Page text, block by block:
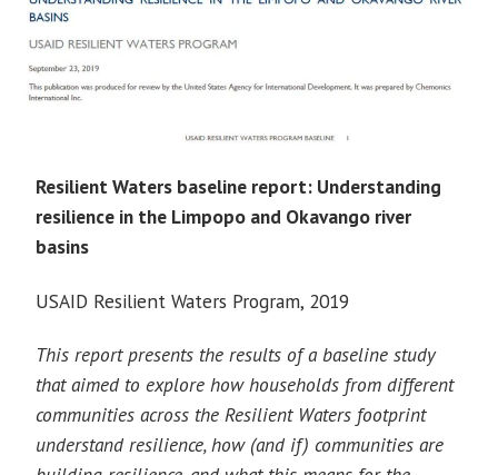
Resilient Waters baseline report: Understanding
resilience in the Limpopo and Okavango river
basins
USAID Resilient Waters Program, 2019
This report presents the results of a baseline study
that aimed to explore how households from different
communities across the Resilient Waters footprint
understand resilience, how (and if) communities are